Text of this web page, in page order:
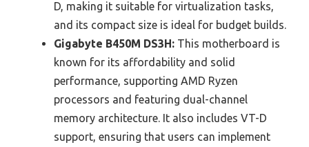
D, making it suitable for virtualization tasks,
and its compact size is ideal for budget builds.
Gigabyte B450M DS3H: This motherboard is
known for its affordability and solid
performance, supporting AMD Ryzen
processors and featuring dual-channel
memory architecture. It also includes VT-D
support, ensuring that users can implement